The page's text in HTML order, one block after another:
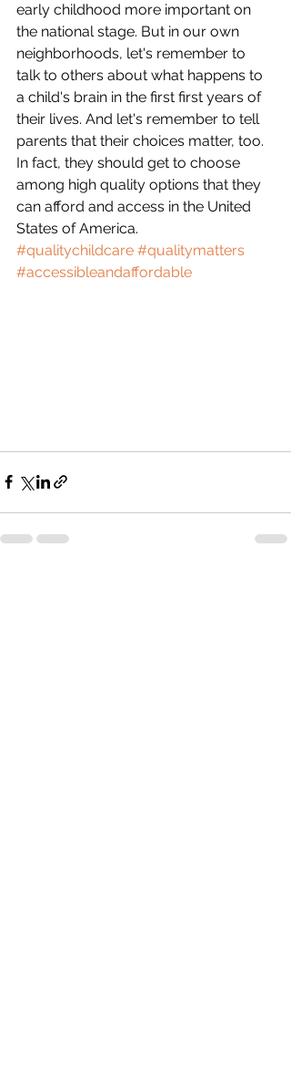
early childhood more important on
the national stage. But in our own
neighborhoods, let's remember to
talk to others about what happens to
a child's brain in the first first years of
their lives. And let's remember to tell
parents that their choices matter, too.
In fact, they should get to choose
among high quality options that they
can afford and access in the United
States of America.
#qualitychildcare #qualitymatters
#accessibleandaffordable